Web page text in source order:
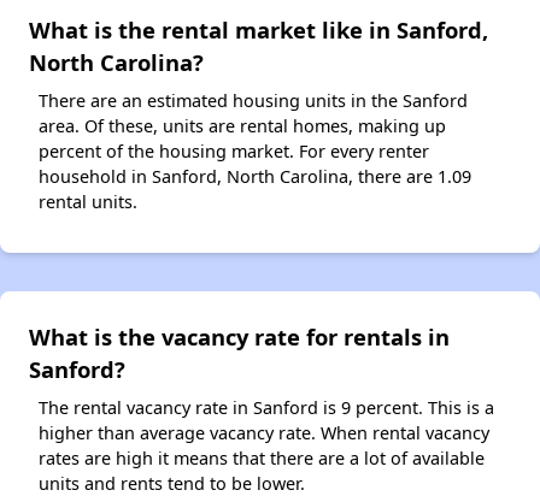
What is the rental market like in Sanford,
North Carolina?
There are an estimated housing units in the Sanford
area. Of these, units are rental homes, making up
percent of the housing market. For every renter
household in Sanford, North Carolina, there are 1.09
rental units.
What is the vacancy rate for rentals in
Sanford?
The rental vacancy rate in Sanford is 9 percent. This is a
higher than average vacancy rate. When rental vacancy
rates are high it means that there are a lot of available
units and rents tend to be lower.